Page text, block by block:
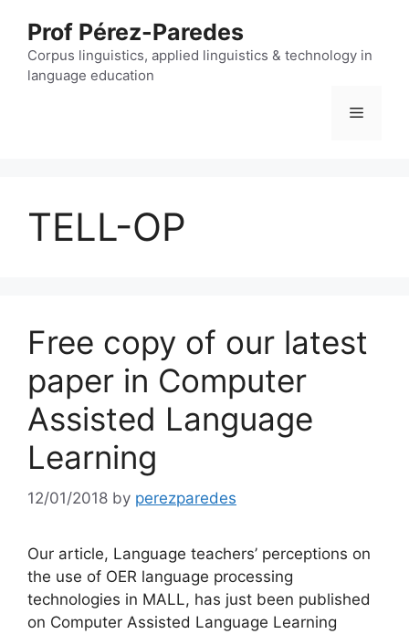
content
Prof Pérez-Paredes
Corpus linguistics, applied linguistics & technology in
language education
Menu
TELL-OP
Free copy of our latest
paper in Computer
Assisted Language
Learning
12/01/2018 by perezparedes
Our article, Language teachers’ perceptions on
the use of OER language processing
technologies in MALL, has just been published
on Computer Assisted Language Learning